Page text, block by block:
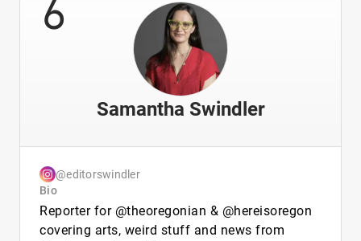
6
Samantha Swindler
@editorswindler
Bio
Reporter for @theoregonian & @hereisoregon
covering arts, weird stuff and news from